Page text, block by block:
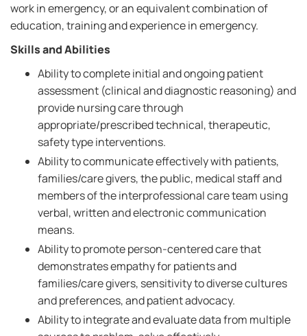
work in emergency, or an equivalent combination of
education, training and experience in emergency.
Skills and Abilities
Ability to complete initial and ongoing patient
assessment (clinical and diagnostic reasoning) and
provide nursing care through
appropriate/prescribed technical, therapeutic,
safety type interventions.
Ability to communicate effectively with patients,
families/care givers, the public, medical staff and
members of the interprofessional care team using
verbal, written and electronic communication
means.
Ability to promote person-centered care that
demonstrates empathy for patients and
families/care givers, sensitivity to diverse cultures
and preferences, and patient advocacy.
Ability to integrate and evaluate data from multiple